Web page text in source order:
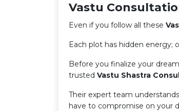
Vastu
Even if you follow all these
Each plot has hidden energy;
Before you finalize your
trusted Vastu Shastra
Their expert team
have to compromise on your